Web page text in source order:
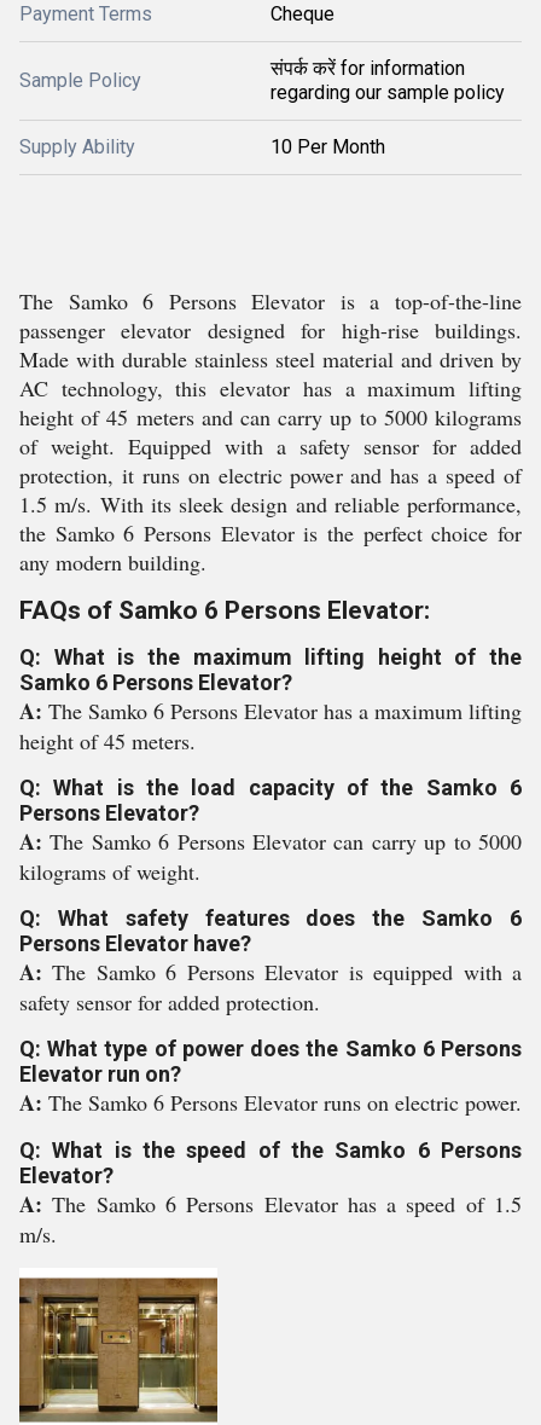
Payment Terms Cheque
Sample Policy
संपर्क करें for information
regarding our sample policy
Supply Ability 10 Per Month
The Samko 6 Persons Elevator is a top-of-the-line
passenger elevator designed for high-rise buildings.
Made with durable stainless steel material and driven by
AC technology, this elevator has a maximum lifting
height of 45 meters and can carry up to 5000 kilograms
of weight. Equipped with a safety sensor for added
protection, it runs on electric power and has a speed of
1.5 m/s. With its sleek design and reliable performance,
the Samko 6 Persons Elevator is the perfect choice for
any modern building.
FAQs of Samko 6 Persons Elevator:
Q: What is the maximum lifting height of the
Samko 6 Persons Elevator?
A: The Samko 6 Persons Elevator has a maximum lifting
height of 45 meters.
Q: What is the load capacity of the Samko 6
Persons Elevator?
A:The Samko 6 Persons Elevator can carry up to 5000
kilograms of weight.
Q: What safety features does the Samko 6
Persons Elevator have?
A:The Samko 6 Persons Elevator is equipped with a
safety sensor for added protection.
Q: What type of power does the Samko 6 Persons
Elevator run on?
A: The Samko 6 Persons Elevator runs on electric power.
Q: What is the speed of the Samko 6 Persons
Elevator?
A:The Samko 6 Persons Elevator has a speed of 1.5
m/s.